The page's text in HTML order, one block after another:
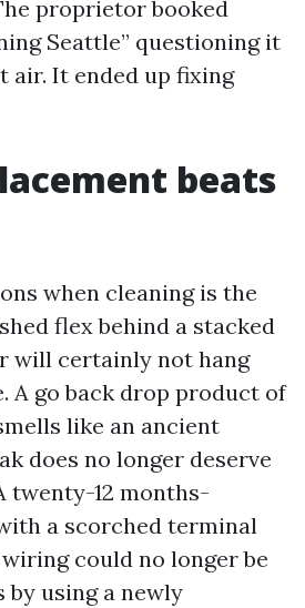
proprietor booked
Seattle” questioning it
air. It ended up fixing
beats
when cleaning is the
flex behind a stacked
will certainly not hang
A go back drop product of
like an ancient
does no longer deserve
twenty-12 months-
a scorched terminal
could no longer be
by using a newly